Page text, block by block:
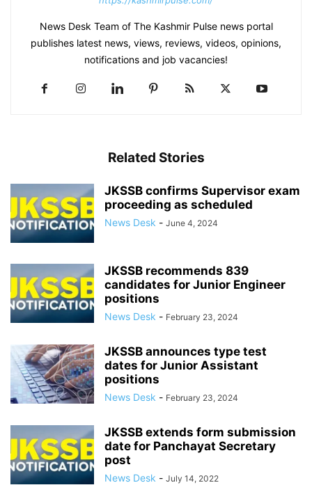
News Desk Team of The Kashmir Pulse news portal
publishes latest news, views, reviews, videos, opinions,
notifications and job vacancies!
Related Stories
JKSSB confirms Supervisor exam
proceeding as scheduled
News Desk - June 4, 2024
JKSSB recommends 839
candidates for Junior Engineer
positions
News Desk - February 23, 2024
JKSSB announces type test
dates for Junior Assistant
positions
News Desk - February 23, 2024
JKSSB extends form submission
date for Panchayat Secretary
post
News Desk - July 14, 2022